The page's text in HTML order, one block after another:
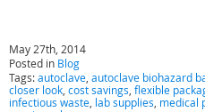
May 27th, 2014
Posted in Blog
Tags:autoclave, autoclave biohazard
closer look, cost savings, flexible
infectious waste, lab supplies, medical